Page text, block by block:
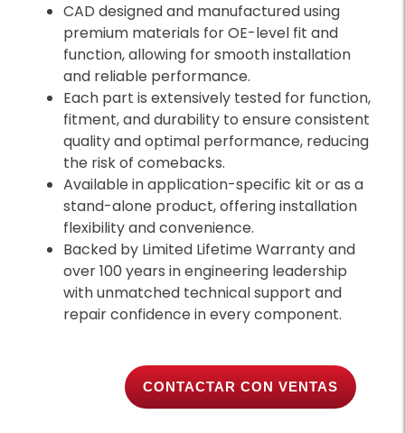
CAD designed and manufactured using
premium materials for OE-level fit and
function, allowing for smooth installation
and reliable performance.
Each part is extensively tested for function,
fitment, and durability to ensure consistent
quality and optimal performance, reducing
the risk of comebacks.
Available in application-specific kit or as a
stand-alone product, offering installation
flexibility and convenience.
Backed by Limited Lifetime Warranty and
over 100 years in engineering leadership
with unmatched technical support and
repair confidence in every component.
CONTACTAR CON VENTAS